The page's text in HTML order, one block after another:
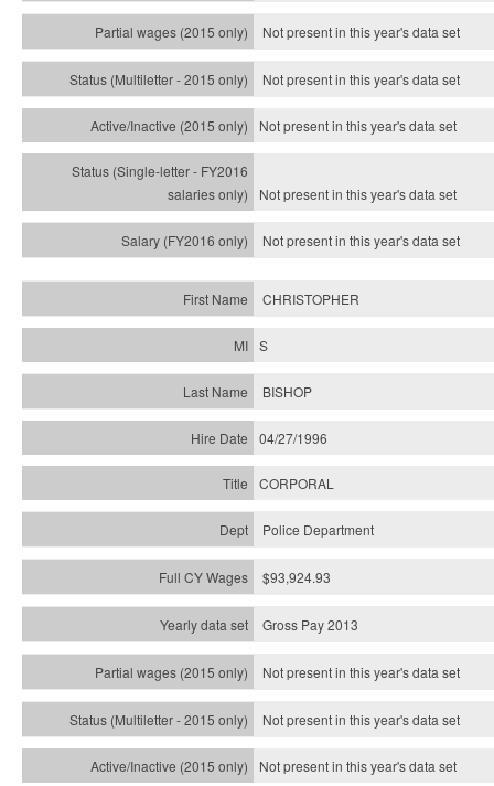
Not present in this year's data set
Not present in this year'sdata set
Not present in this year'sdata set
Not present in this year'sdata set
Not present in this year'sdata set
CHRISTOPHER
S
BISHOP
04/27/1996
CORPORAL
Police Department
$93,924.93
Gross Pay 2013
Not present in this year's data set
Not present in this year'sdata set
Not present in this year'sdata set